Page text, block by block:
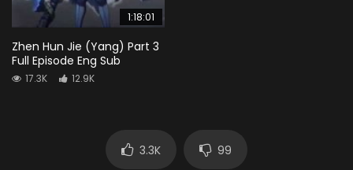
1:18:01
Zhen Hun Jie (Yang) Part 3
Full Episode Eng Sub
17.3K 12.9K
3.3K 99